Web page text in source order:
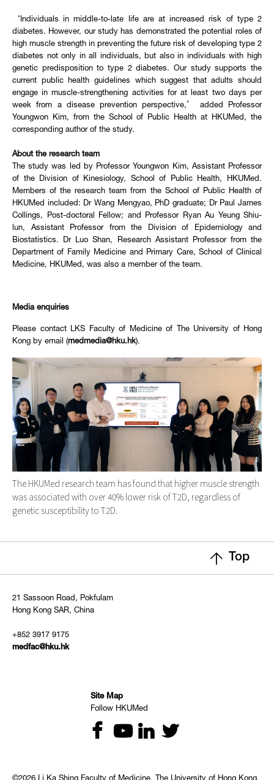
‘Individuals in middle-to-late life are at increased risk of type 2
diabetes. However, our study has demonstrated the potential roles of
high muscle strength in preventing the future risk of developing type 2
diabetes not only in all individuals, but also in individuals with high
genetic predisposition to type 2 diabetes. Our study supports the
current public health guidelines which suggest that adults should
engage in muscle-strengthening activities for at least two days per
week from a disease prevention perspective,’ added Professor
Youngwon Kim, from the School of Public Health at HKUMed, the
corresponding author of the study.
About the research team
The study was led by Professor Youngwon Kim, Assistant Professor
of the Division of Kinesiology, School of Public Health, HKUMed.
Members of the research team from the School of Public Health of
HKUMed included: Dr Wang Mengyao, PhD graduate; Dr Paul James
Collings, Post-doctoral Fellow; and Professor Ryan Au Yeung Shiu-
lun, Assistant Professor from the Division of Epidemiology and
Biostatistics. Dr Luo Shan, Research Assistant Professor from the
Department of Family Medicine and Primary Care, School of Clinical
Medicine, HKUMed, was also a member of the team.
Media enquiries
Please contact LKS Faculty of Medicine of The University of Hong
Kong by email (medmedia@hku.hk).
The HKUMed research team has found that higher muscle strength
was associated with over 40% lower risk of T2D, regardless of
genetic susceptibility to T2D.
Top
21 Sassoon Road, Pokfulam
Hong Kong SAR, China
+852 3917 9175
medfac@hku.hk
Site Map
Follow HKUMed